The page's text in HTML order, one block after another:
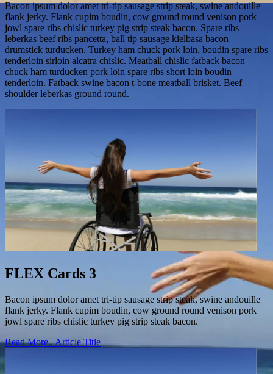
Bacon ipsum dolor amet tri-tip sausage strip steak, swine andouille
flank jerky. Flank cupim boudin, cow ground round venison pork
jowl spare ribs chislic turkey pig strip steak bacon. Spare ribs
leberkas beef ribs pancetta, ball tip sausage kielbasa bacon
drumstick turducken. Turkey ham chuck pork loin, boudin spare ribs
tenderloin sirloin alcatra chislic. Meatball chislic fatback bacon
chuck ham turducken pork loin spare ribs short loin boudin
tenderloin. Fatback swine bacon t-bone meatball brisket. Beef
shoulder leberkas ground round.
FLEX Cards 3
Bacon ipsum dolor amet tri-tip sausage strip steak, swine andouille
flank jerky. Flank cupim boudin, cow ground round venison pork
jowl spare ribs chislic turkey pig strip steak bacon.
Read More..Article Title